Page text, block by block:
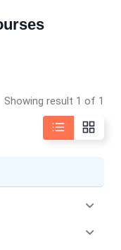
Showing result 1 of 1